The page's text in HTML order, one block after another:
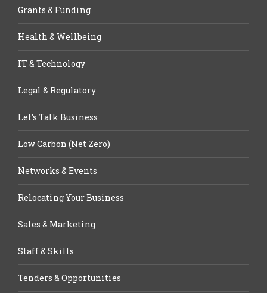
Grants & Funding
Health & Wellbeing
IT & Technology
Legal & Regulatory
Let’s Talk Business
Low Carbon (Net Zero)
Networks & Events
Relocating Your Business
Sales & Marketing
Staff & Skills
Tenders & Opportunities